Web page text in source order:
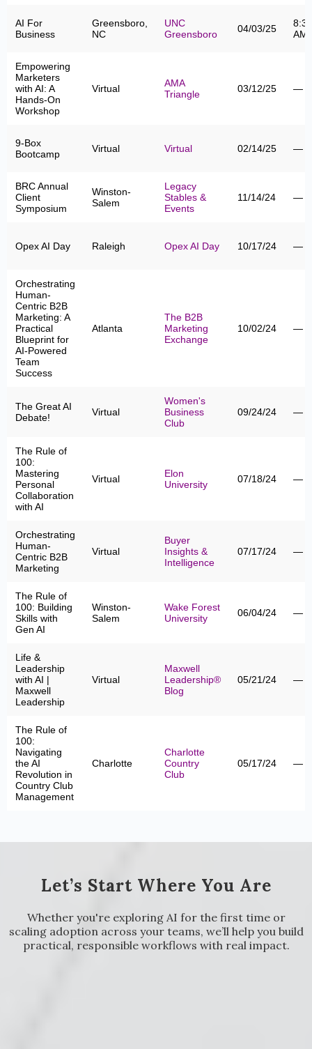
AI For
Business
Greensboro,
NC
UNC
Greensboro
04/03/25
8:30
AM
Empowering
Marketers
with AI: A
Hands-On
Workshop
Virtual
AMA
Triangle
03/12/25 —
9-Box
Bootcamp
Virtual Virtual 02/14/25 —
BRC Annual
Client
Symposium
Winston-
Salem
Legacy
Stables &
Events
11/14/24 —
Opex AI Day Raleigh Opex AI Day 10/17/24 —
Orchestrating
Human-
Centric B2B
Marketing: A
Practical
Blueprint for
AI-Powered
Team
Success
Atlanta
The B2B
Marketing
Exchange
10/02/24 —
The Great AI
Debate!
Virtual
Women's
Business
Club
09/24/24 —
The Rule of
100:
Mastering
Personal
Collaboration
with AI
Virtual
Elon
University
07/18/24 —
Orchestrating
Human-
Centric B2B
Marketing
Virtual
Buyer
Insights &
Intelligence
07/17/24 —
The Rule of
100: Building
Skills with
Gen AI
Winston-
Salem
Wake Forest
University
06/04/24 —
Life &
Leadership
with AI |
Maxwell
Leadership
Virtual
Maxwell
Leadership®
Blog
05/21/24 —
The Rule of
100:
Navigating
the AI
Revolution in
Country Club
Management
Charlotte
Charlotte
Country
Club
05/17/24 —
Let’s Start Where You Are
Whether you're exploring AI for the first time or
scaling adoption across your teams, we’ll help you build
practical, responsible workflows with real impact.